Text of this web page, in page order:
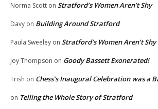
Norma Scott on Stratford’s Women Aren’t Shy
Davy on Building Around Stratford
Paula Sweeley on Stratford’s Women Aren’t Shy
Joy Thompson on Goody Bassett Exonerated!
Trish on Chess’s Inaugural Celebration was a
on Telling the Whole Story of Stratford